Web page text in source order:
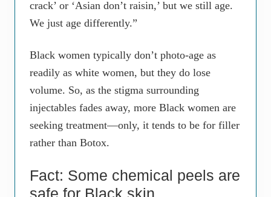
crack’ or ‘Asian don’t raisin,’ but we still age.
We just age differently.”
Black women typically don’t photo-age as
readily as white women, but they do lose
volume. So, as the stigma surrounding
injectables fades away, more Black women are
seeking treatment—only, it tends to be for filler
rather than Botox.
Fact: Some chemical peels are
safe for Black skin.